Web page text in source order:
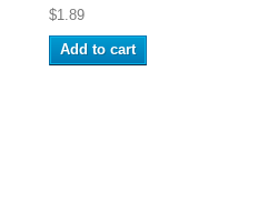
$1.89
Add to cart